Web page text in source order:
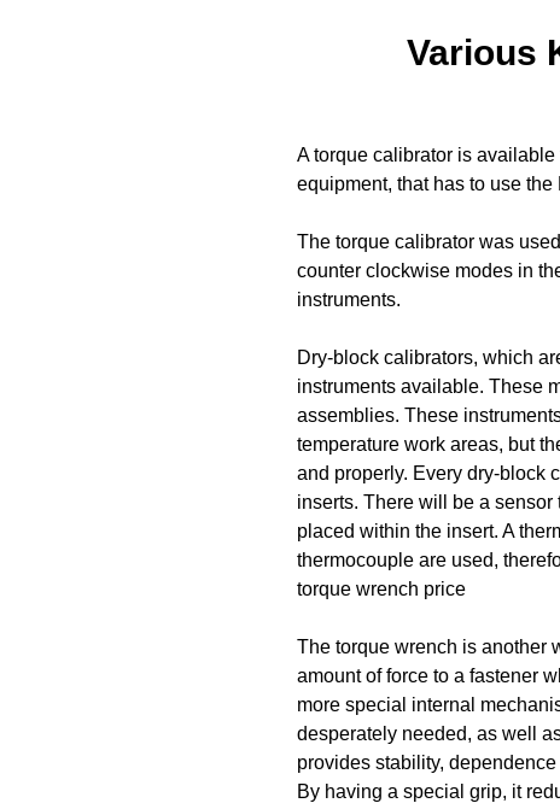
Various
A torque calibrator is
equipment, that has to use
The torque calibrator was
counter clockwise modes in
instruments.
Dry-block calibrators, which
instruments available. These
assemblies. These
temperature work areas, but
and properly. Every dry-block
inserts. There will be a
placed within the insert. A
thermocouple are used,
torque wrench price
The torque wrench is another
amount of force to a fastener
more special internal
desperately needed, as well
provides stability,
By having a special grip, it